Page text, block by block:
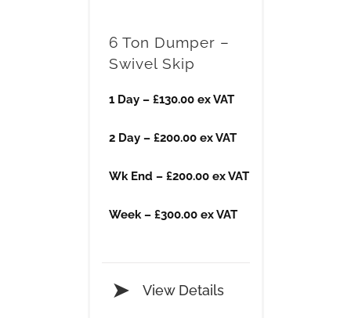
6 Ton Dumper –
Swivel Skip
1 Day – £130.00 ex VAT
2 Day – £200.00 ex VAT
Wk End – £200.00 ex VAT
Week – £300.00 ex VAT
View Details